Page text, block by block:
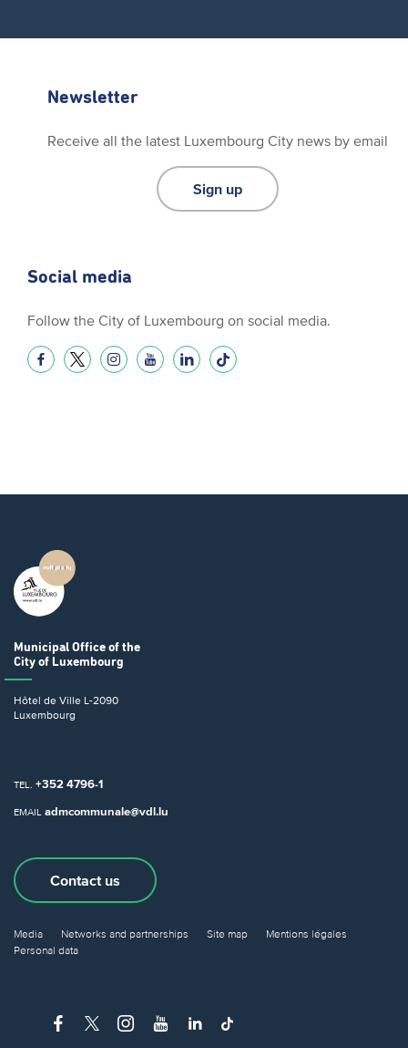
Newsletter
Receive all the latest Luxembourg City news by email
Sign up
Social media
Follow the City of Luxembourg on social media.
Municipal Office of the
City of Luxembourg
Hôtel de Ville L-2090
Luxembourg
TEL. +352 4796-1
EMAIL admcommunale@vdl.lu
Contact us
Media Networks and partnerships Site map
Mentions légales
Personal data